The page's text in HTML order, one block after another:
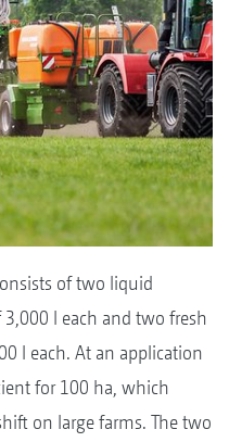
of two liquid
l each and two fresh
l each. At an application
for 100 ha, which
on large farms. The two